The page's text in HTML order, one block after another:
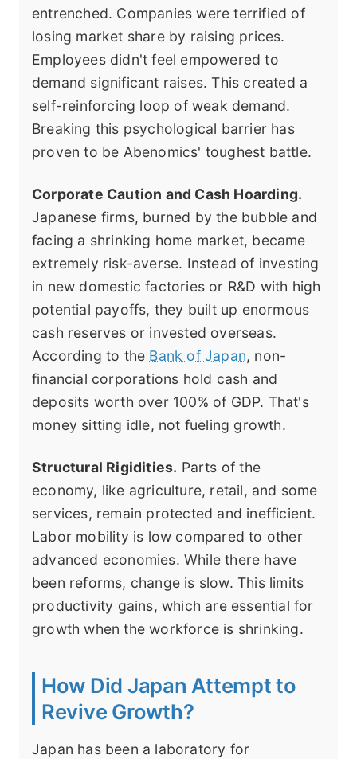
entrenched. Companies were terrified of
losing market share by raising prices.
Employees didn't feel empowered to
demand significant raises. This created a
self-reinforcing loop of weak demand.
Breaking this psychological barrier has
proven to be Abenomics' toughest battle.
Corporate Caution and Cash Hoarding.
Japanese firms, burned by the bubble and
facing a shrinking home market, became
extremely risk-averse. Instead of investing
in new domestic factories or R&D with high
potential payoffs, they built up enormous
cash reserves or invested overseas.
According to the Bank of Japan, non-
financial corporations hold cash and
deposits worth over 100% of GDP. That's
money sitting idle, not fueling growth.
Structural Rigidities. Parts of the
economy, like agriculture, retail, and some
services, remain protected and inefficient.
Labor mobility is low compared to other
advanced economies. While there have
been reforms, change is slow. This limits
productivity gains, which are essential for
growth when the workforce is shrinking.
How Did Japan Attempt to
Revive Growth?
Japan has been a laboratory for